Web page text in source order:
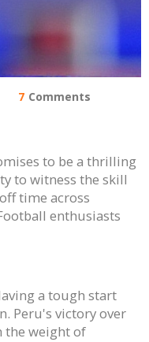
7 Comments
to be a thrilling
to witness the skill
time across
enthusiasts
a tough start
Peru's victory over
the weight of